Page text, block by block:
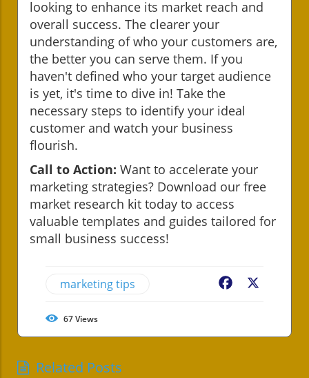
looking to enhance its market reach and
overall success. The clearer your
understanding of who your customers are,
the better you can serve them. If you
haven't defined who your target audience
is yet, it's time to dive in! Take the
necessary steps to identify your ideal
customer and watch your business
flourish.
Call to Action: Want to accelerate your
marketing strategies? Download our free
market research kit today to access
valuable templates and guides tailored for
small business success!
marketing tips Facebook
67Views
Related Posts